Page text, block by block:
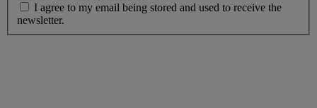
I agree to my email being stored and used to receive the
newsletter.